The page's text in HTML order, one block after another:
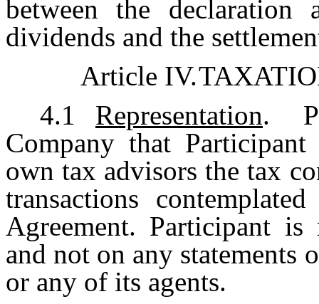
between the
dividends and the
Article IV.
4.1
Representation.
Company that
own tax advisors the tax
transactions
Agreement. Participant
and not on any statements
or any of its agents.